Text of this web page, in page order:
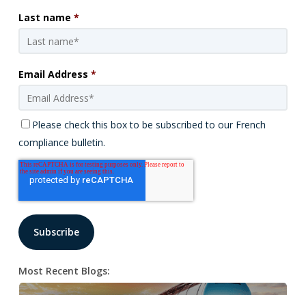
Last name *
Email Address *
Please check this box to be subscribed to our French
compliance bulletin.
Most Recent Blogs: